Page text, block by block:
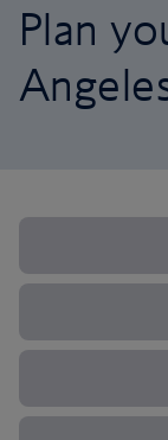
Plan